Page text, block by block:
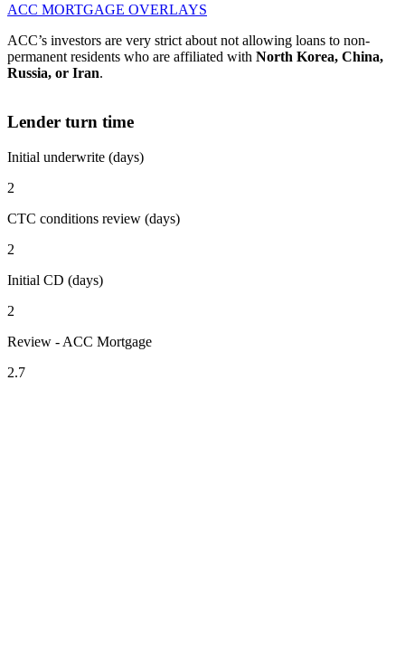
ACC MORTGAGE OVERLAYS
ACC’s investors are very strict about not allowing loans to non-
permanent residents who are affiliated with North Korea, China,
Russia, or Iran.
Lender turn time
Initial underwrite (days)
2
CTC conditions review (days)
2
Initial CD (days)
2
Review - ACC Mortgage
2.7